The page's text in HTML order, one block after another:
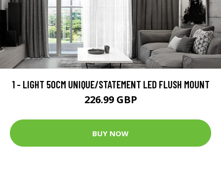
1 - LIGHT 50CM UNIQUE/STATEMENT LED FLUSH MOUNT
226.99 GBP
BUY NOW